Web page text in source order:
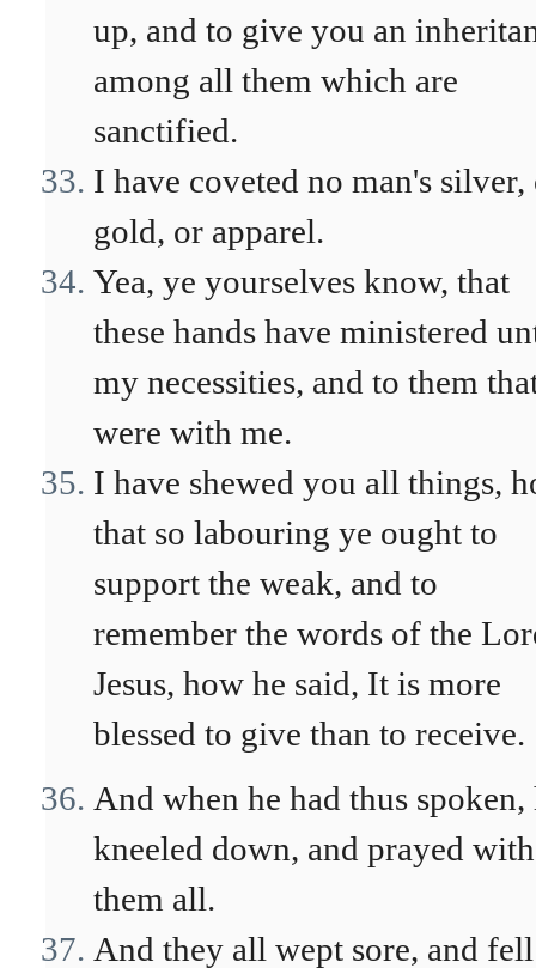
up, and to give you an
among all them which are
sanctified.
I have coveted no man's silver,
gold, or apparel.
Yea, ye yourselves know, that
these hands have ministered
my necessities, and to them
were with me.
I have shewed you all things,
that so labouring ye ought to
support the weak, and to
remember the words of the
Jesus, how he said, It is more
blessed to give than to receive.
And when he had thus spoken,
kneeled down, and prayed with
them all.
And they all wept sore, and